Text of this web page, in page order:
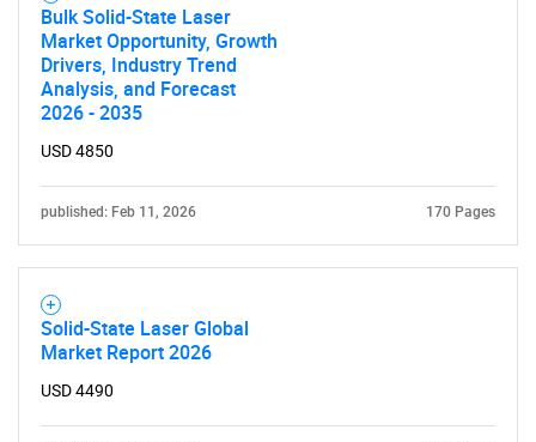
Bulk Solid-State Laser
Market Opportunity, Growth
Drivers, Industry Trend
Analysis, and Forecast
2026 - 2035
USD 4850
published: Feb 11, 2026 170 Pages
Solid-State Laser Global
Market Report 2026
USD 4490